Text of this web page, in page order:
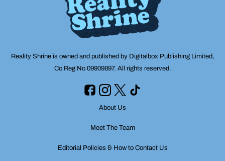
Reality Shrine is owned and published by Digitalbox Publishing Limited,
Co Reg No 09909897. All rights reserved.
About Us
Meet The Team
Editorial Policies & How to Contact Us